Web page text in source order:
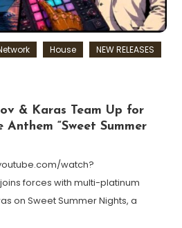
House
NEW RELEASES
& Karas Team Up for
“Sweet Summer
watch?
forces with multi-platinum
on Sweet Summer Nights, a